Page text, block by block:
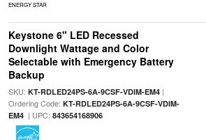
ENERGY STAR
Keystone 6" LED Recessed
Downlight Wattage and Color
Selectable with Emergency Battery
Backup
SKU: KT-RDLED24PS-6A-9CSF-VDIM-EM4|
Ordering Code: KT-RDLED24PS-6A-9CSF-VDIM-
EM4| UPC: 843654168906